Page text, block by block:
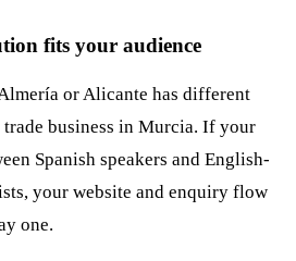
fits your audience
or Alicante has different
business in Murcia. If your
Spanish speakers and English-
your website and enquiry flow
one.